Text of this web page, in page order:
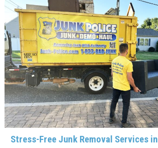
Stress-Free Junk Removal Services in